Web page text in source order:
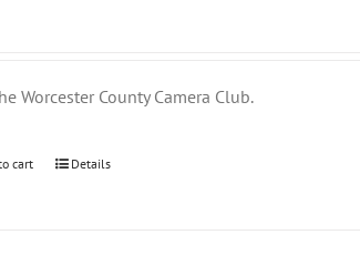
Worcester County Camera Club.
cart Details